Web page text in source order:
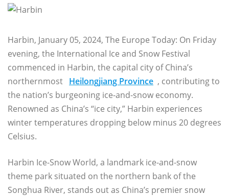
Harbin, January 05, 2024, The Europe Today: On Friday
evening, the International Ice and Snow Festival
commenced in Harbin, the capital city of China’s
northernmost Heilongjiang Province , contributing to
the nation’s burgeoning ice-and-snow economy.
Renowned as China’s “ice city,” Harbin experiences
winter temperatures dropping below minus 20 degrees
Celsius.
Harbin Ice-Snow World, a landmark ice-and-snow
theme park situated on the northern bank of the
Songhua River, stands out as China’s premier snow